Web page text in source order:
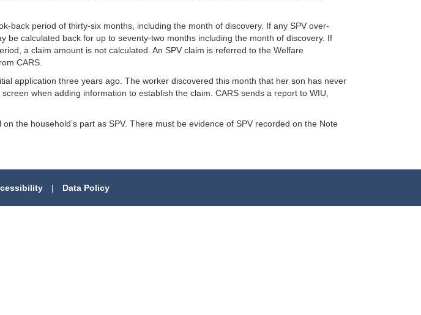
back period of thirty-six months, including the month of discovery. If any SPV over-
calculated back for up to seventy-two months including the month of discovery. If
a claim amount is not calculated. An SPV claim is referred to the Welfare
CARS.
application three years ago. The worker discovered this month that her son has never
when adding information to establish the claim. CARS sends a report to WIU,
the household’s part as SPV. There must be evidence of SPV recorded on the Note
| Data Policy